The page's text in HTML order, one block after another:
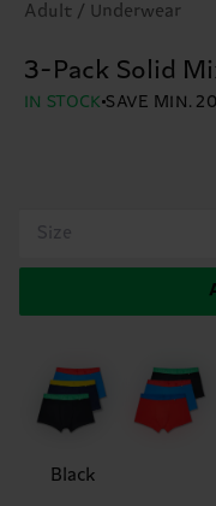
Adult / Underwear
3-Pack Solid
IN STOCK SAVE MIN.
Size
Black